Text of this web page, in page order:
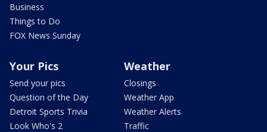
Business
Things to Do
FOX News Sunday
Your Pics
Send your pics
Question of the Day
Detroit Sports Trivia
Look Who's 2
Weather
Closings
Weather App
Weather Alerts
Traffic